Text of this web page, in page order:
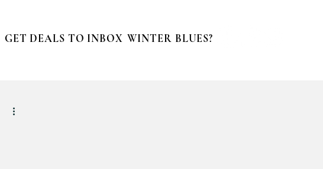
GET DEALS TO INBOX WINTER BLUES?